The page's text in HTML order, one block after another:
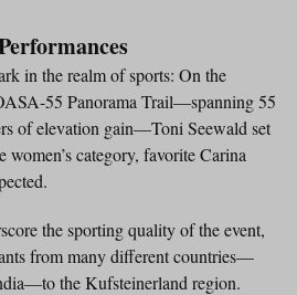
in the realm of sports: On the
55 Panorama Trail—spanning 55
of elevation gain—Toni Seewald set
category, favorite Carina
the sporting quality of the event,
from many different countries—
the Kufsteinerland region.